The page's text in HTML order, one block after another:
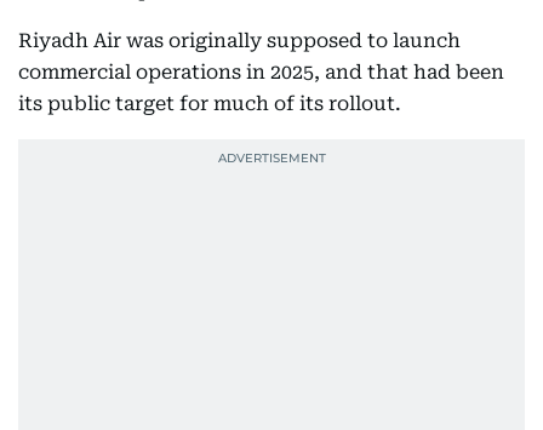
Riyadh Air was originally supposed to launch
commercial operations in 2025, and that had been
its public target for much of its rollout.